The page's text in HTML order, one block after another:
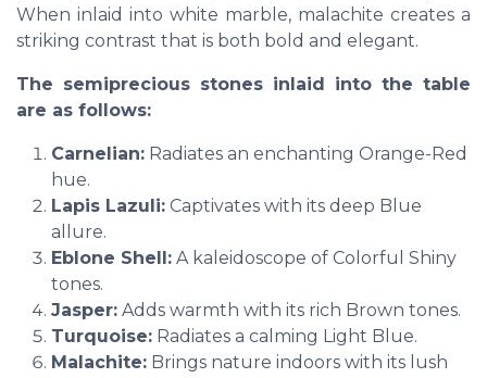
When inlaid into white marble, malachite creates a
striking contrast that is both bold and elegant.
The semiprecious stones inlaid into the table
are as follows:
Carnelian: Radiates an enchanting Orange-Red
hue.
Lapis Lazuli: Captivates with its deep Blue
allure.
Eblone Shell: A kaleidoscope of Colorful Shiny
tones.
Jasper: Adds warmth with its rich Brown tones.
Turquoise: Radiates a calming Light Blue.
Malachite: Brings nature indoors with its lush